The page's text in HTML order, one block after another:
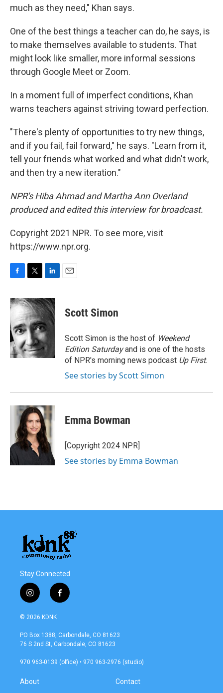
much as they need," Khan says.
One of the best things a teacher can do, he says, is
to make themselves available to students. That
might look like smaller, more informal sessions
through Google Meet or Zoom.
In a moment full of imperfect conditions, Khan
warns teachers against striving toward perfection.
"There's plenty of opportunities to try new things,
and if you fail, fail forward," he says. "Learn from it,
tell your friends what worked and what didn't work,
and then try a new iteration."
NPR's Hiba Ahmad and Martha Ann Overland
produced and edited this interview for broadcast.
Copyright 2021 NPR. To see more, visit
https://www.npr.org.
c
e
b
o
o
k
i
t
t
e
r
n
k
d
I
n
Scott Simon
Scott Simon is the host of Weekend
Edition Saturdayand is one of the hosts
of NPR's morning news podcast Up First.
See stories by Scott Simon
Emma Bowman
[Copyright 2024 NPR]
See stories by Emma Bowman
Stay Connected
i
n
s
a
g
a
f
a
b
o
k
© 2026 KDNK
PO Box 1388, Carbondale, CO 81623
76 S 2nd St, Carbondale, CO 81623
970 963-0139 (office) • 970 963-2976 (studio)
About Contact